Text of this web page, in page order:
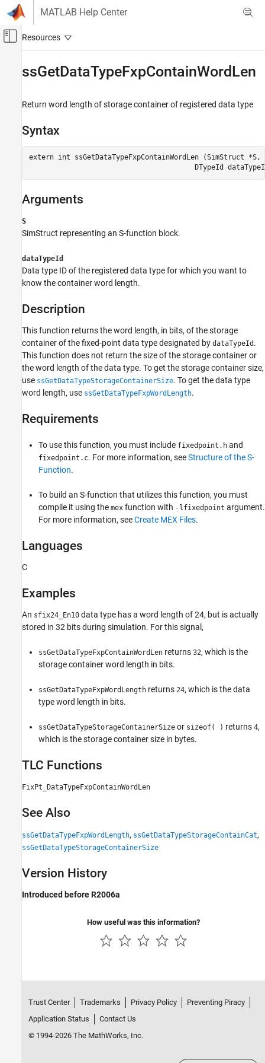
Skip to content
MATLAB Help Center
Off-Canvas Navigation Menu Toggle
FPGA, ASIC, and SoC Development
Embedded Implementation
ssGetDataTypeFxpContainWordLen
Return word length of storage container of registered data type
Syntax
extern int ssGetDataTypeFxpContainWordLen (SimStruct *S,
Arguments
S
SimStruct representing an S-function block.
dataTypeId
Data type ID of the registered data type for which you want to
know the container word length.
Description
This function returns the word length, in bits, of the storage
container of the fixed-point data type designated by dataTypeId .
This function does not return the size of the storage container or
the word length of the data type. To get the storage container size,
use ssGetDataTypeStorageContainerSize. To get the data type
word length, use ssGetDataTypeFxpWordLength.
Requirements
To use this function, you must include fixedpoint.h and
fixedpoint.c. For more information, seeStructure of the S-
Function.
To build an S-function that utilizes this function, you must
compile it using the mex function with -lfixedpoint argument.
For more information, seeCreate MEX Files.
Languages
C
Examples
An sfix24_En10 data type has a word length of 24, but is actually
stored in 32 bits during simulation. For this signal,
ssGetDataTypeFxpContainWordLen returns 32, which is the
storage container word length in bits.
ssGetDataTypeFxpWordLength returns 24, which is the data
type word length in bits.
ssGetDataTypeStorageContainerSize or sizeof( ) returns 4,
which is the storage container size in bytes.
TLC Functions
FixPt_DataTypeFxpContainWordLen
See Also
ssGetDataTypeFxpWordLength, ssGetDataTypeStorageContainCat,
ssGetDataTypeStorageContainerSize
Version History
Introduced before R2006a
How useful was this information?
Trust Center Trademarks Privacy Policy
Preventing Piracy
Application Status
Contact Us
© 1994-2026 The MathWorks, Inc.